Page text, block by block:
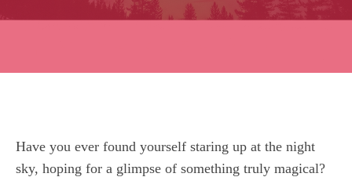
Have you ever found yourself staring up at the night
sky, hoping for a glimpse of something truly magical?